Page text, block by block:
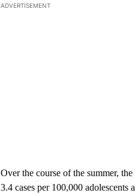
ADVERTISEMENT
Over the course of the summer,
3.4 cases per 100,000